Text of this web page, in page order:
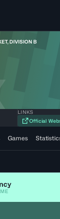
DIVISION B
LINKS
Official
Games